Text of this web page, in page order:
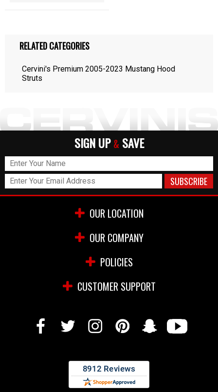
RELATED CATEGORIES
Cervini's Premium 2005-2023 Mustang Hood
Struts
SIGN UP & SAVE
OUR LOCATION
OUR COMPANY
POLICIES
CUSTOMER SUPPORT